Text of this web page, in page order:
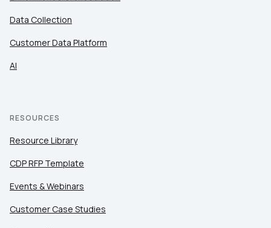
Data Collection
Customer Data Platform
AI
RESOURCES
Resource Library
CDP RFP Template
Events & Webinars
Customer Case Studies